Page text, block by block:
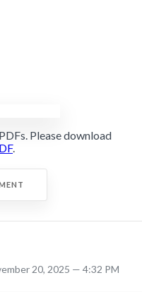
Please download
.
20, 2025 — 4:32 PM